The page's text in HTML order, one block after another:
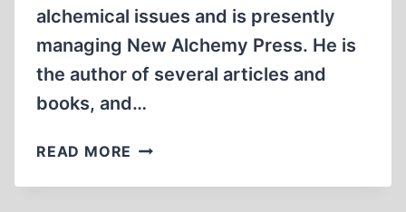
alchemical issues and is presently
managing New Alchemy Press. He is
the author of several articles and
books, and…
READ MORE MEMORABILIA:
KOLLERSTROM